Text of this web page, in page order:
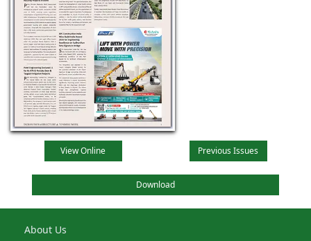
View Online Previous Issues
Download
About Us